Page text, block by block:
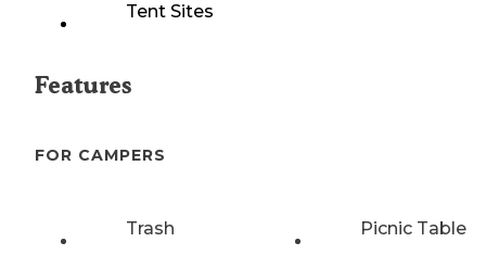
Tent Sites
Features
FOR CAMPERS
Trash Picnic Table